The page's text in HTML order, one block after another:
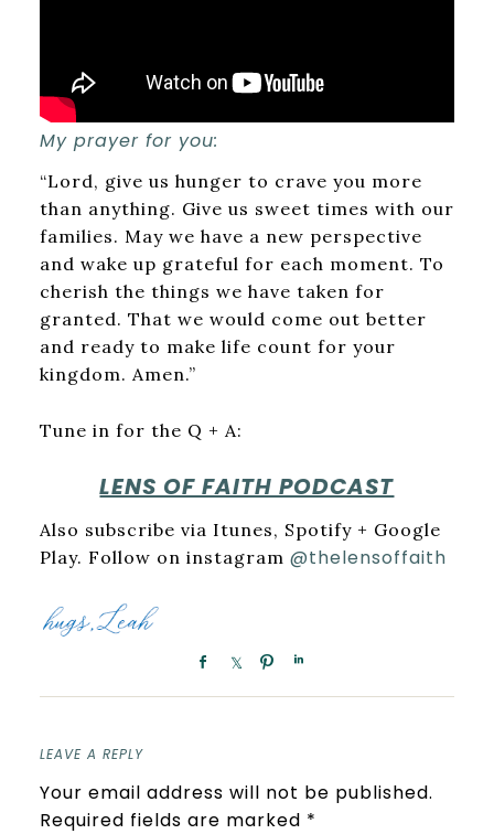
My prayer for you:
“Lord, give us hunger to crave you more
than anything. Give us sweet times with our
families. May we have a new perspective
and wake up grateful for each moment. To
cherish the things we have taken for
granted. That we would come out better
and ready to make life count for your
kingdom. Amen.”
Tune in for the Q + A:
LENS OF FAITH PODCAST
Also subscribe via Itunes, Spotify + Google
Play. Follow on instagram @thelensoffaith
LEAVE A REPLY
Your email address will not be published.
Required fields are marked *